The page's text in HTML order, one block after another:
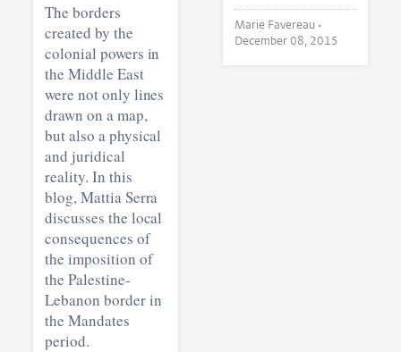
The borders
created by the
colonial powers in
the Middle East
were not only lines
drawn on a map,
but also a physical
and juridical
reality. In this
blog, Mattia Serra
discusses the local
consequences of
the imposition of
the Palestine-
Lebanon border in
the Mandates
period.
Marie Favereau •
December 08, 2015